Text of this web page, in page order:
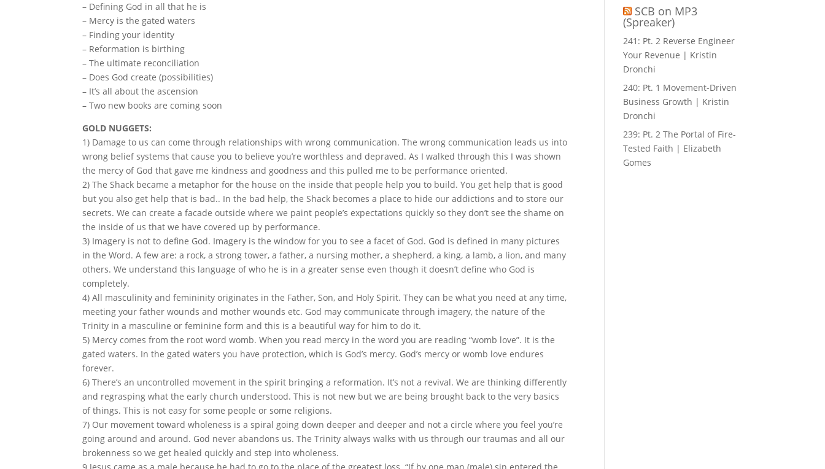
– Defining God in all that he is
– Mercy is the gated waters
– Finding your identity
– Reformation is birthing
– The ultimate reconciliation
– Does God create (possibilities)
– It’s all about the ascension
– Two new books are coming soon
GOLD NUGGETS:
1) Damage to us can come through relationships with wrong communication. The wrong communication leads us into
wrong belief systems that cause you to believe you’re worthless and depraved. As I walked through this I was shown
the mercy of God that gave me kindness and goodness and this pulled me to be performance oriented.
2) The Shack became a metaphor for the house on the inside that people help you to build. You get help that is good
but you also get help that is bad.. In the bad help, the Shack becomes a place to hide our addictions and to store our
secrets. We can create a facade outside where we paint people’s expectations quickly so they don’t see the shame on
the inside of us that we have covered up by performance.
3) Imagery is not to define God. Imagery is the window for you to see a facet of God. God is defined in many pictures
in the Word. A few are: a rock, a strong tower, a father, a nursing mother, a shepherd, a king, a lamb, a lion, and many
others. We understand this language of who he is in a greater sense even though it doesn’t define who God is
completely.
4) All masculinity and femininity originates in the Father, Son, and Holy Spirit. They can be what you need at any time,
meeting your father wounds and mother wounds etc. God may communicate through imagery, the nature of the
Trinity in a masculine or feminine form and this is a beautiful way for him to do it.
5) Mercy comes from the root word womb. When you read mercy in the word you are reading “womb love”. It is the
gated waters. In the gated waters you have protection, which is God’s mercy. God’s mercy or womb love endures
forever.
6) There’s an uncontrolled movement in the spirit bringing a reformation. It’s not a revival. We are thinking differently
and regrasping what the early church understood. This is not new but we are being brought back to the very basics
of things. This is not easy for some people or some religions.
7) Our movement toward wholeness is a spiral going down deeper and deeper and not a circle where you feel you’re
going around and around. God never abandons us. The Trinity always walks with us through our traumas and all our
brokenness so we get healed quickly and step into wholeness.
SCB on MP3
(Spreaker)
241: Pt. 2 Reverse Engineer
Your Revenue | Kristin
Dronchi
240: Pt. 1 Movement-Driven
Business Growth | Kristin
Dronchi
239: Pt. 2 The Portal of Fire-
Tested Faith | Elizabeth
Gomes